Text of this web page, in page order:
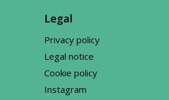
Legal
Privacy policy
Legal notice
Cookie policy
Instagram